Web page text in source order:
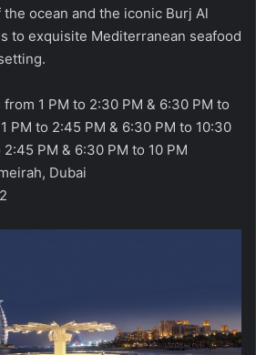
ocean and the iconic Burj Al
to exquisite Mediterranean seafood
1 PM to 2:30 PM & 6:30 PM to
PM to 2:45 PM & 6:30 PM to 10:30
PM & 6:30 PM to 10 PM
Dubai